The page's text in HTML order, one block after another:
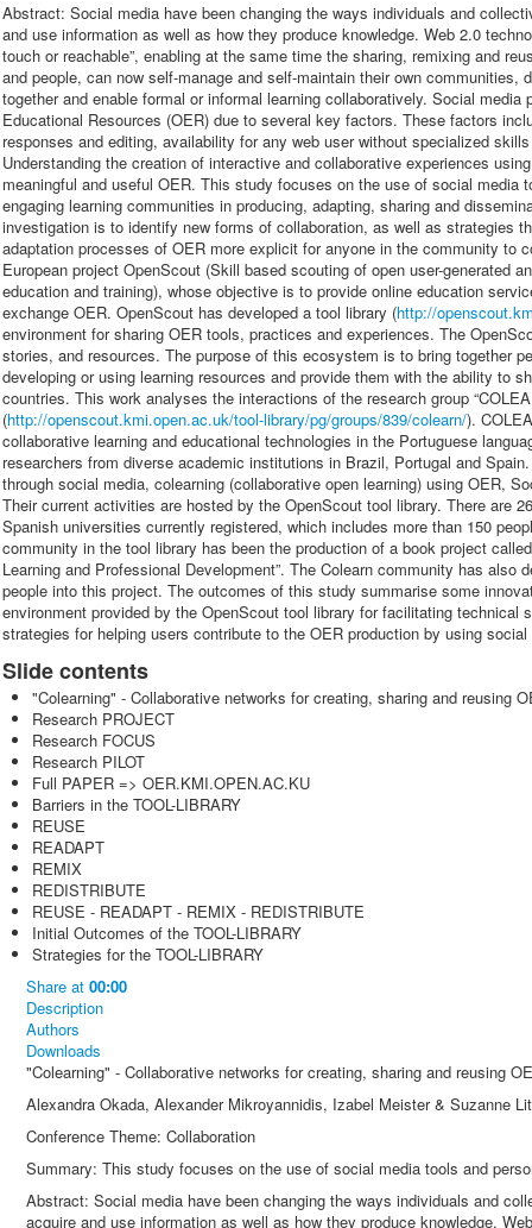
Abstract: Social media have been changing the ways individuals and
and use information as well as how they produce knowledge. Web 2.0
touch or reachable”, enabling at the same time the sharing, remixing and
and people, can now self-manage and self-maintain their own communities,
together and enable formal or informal learning collaboratively. Social
Educational Resources (OER) due to several key factors. These factors
responses and editing, availability for any web user without specialized
Understanding the creation of interactive and collaborative experiences
meaningful and useful OER. This study focuses on the use of social media
engaging learning communities in producing, adapting, sharing and
investigation is to identify new forms of collaboration, as well as strategies
adaptation processes of OER more explicit for anyone in the community to
European project OpenScout (Skill based scouting of open user-generated
education and training), whose objective is to provide online education
exchange OER. OpenScout has developed a tool library (http://
environment for sharing OER tools, practices and experiences. The
stories, and resources. The purpose of this ecosystem is to bring together
developing or using learning resources and provide them with the ability to
countries. This work analyses the interactions of the research group
(http://openscout.kmi.open.ac.uk/tool-library/pg/groups/839/colearn/).
collaborative learning and educational technologies in the Portuguese
researchers from diverse academic institutions in Brazil, Portugal and
through social media, colearning (collaborative open learning) using OER,
Their current activities are hosted by the OpenScout tool library. There are
Spanish universities currently registered, which includes more than 150
community in the tool library has been the production of a book project
Learning and Professional Development”. The Colearn community has also
people into this project. The outcomes of this study summarise some
environment provided by the OpenScout tool library for facilitating technical
strategies for helping users contribute to the OER production by using social
Slide contents
"Colearning" - Collaborative networks for creating, sharing and reusing
Research PROJECT
Research FOCUS
Research PILOT
Full PAPER => OER.KMI.OPEN.AC.KU
Barriers in the TOOL-LIBRARY
REUSE
READAPT
REMIX
REDISTRIBUTE
REUSE - READAPT - REMIX - REDISTRIBUTE
Initial Outcomes of the TOOL-LIBRARY
Strategies for the TOOL-LIBRARY
Share at 00:00
Description
Authors
Downloads
"Colearning" - Collaborative networks for creating, sharing and reusing
Alexandra Okada, Alexander Mikroyannidis, Izabel Meister & Suzanne
Conference Theme: Collaboration
Summary: This study focuses on the use of social media tools and
Abstract: Social media have been changing the ways individuals and
acquire and use information as well as how they produce knowledge.